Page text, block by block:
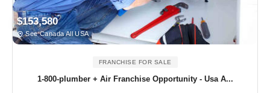
$153,580
See Canada All USA
FRANCHISE FOR SALE
1-800-plumber + Air Franchise Opportunity - Usa A...